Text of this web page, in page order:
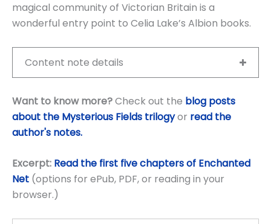
magical community of Victorian Britain is a
wonderful entry point to Celia Lake’s Albion books.
Content note details
Want to know more?Check out the blog posts
about the Mysterious Fields trilogyor read the
author's notes.
Excerpt: Read the first five chapters of Enchanted
Net (options for ePub, PDF, or reading in your
browser.)